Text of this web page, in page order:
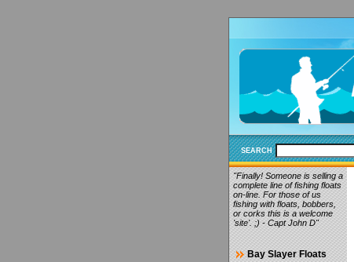
SEARCH
"Finally! Someone is selling a
complete line of fishing floats
on-line. For those of us
fishing with floats, bobbers,
or corks this is a welcome
'site'. ;) - Capt John D"
Bay Slayer Floats